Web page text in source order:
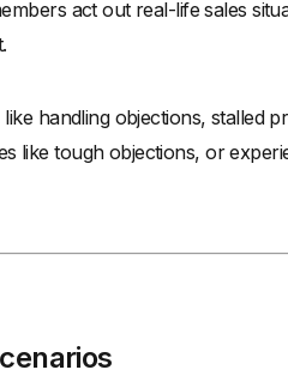
act out real-life sales
handling objections, stalled
like tough objections, or